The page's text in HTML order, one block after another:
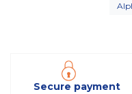
Secure payment